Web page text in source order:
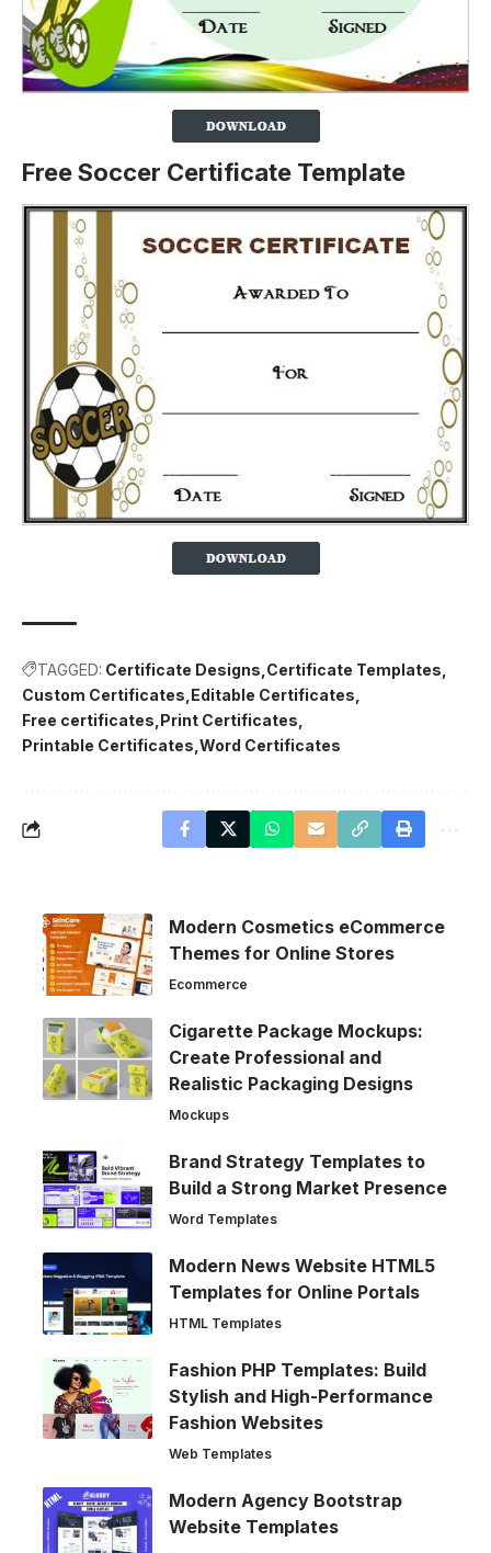
Free Soccer Certificate Template
TAGGED: Certificate Designs Certificate Templates
Custom Certificates Editable Certificates
Free certificates Print Certificates
Printable Certificates Word Certificates
Modern Cosmetics eCommerce
Themes for Online Stores
Ecommerce
Cigarette Package Mockups:
Create Professional and
Realistic Packaging Designs
Mockups
Brand Strategy Templates to
Build a Strong Market Presence
Word Templates
Modern News Website HTML5
Templates for Online Portals
HTML Templates
Fashion PHP Templates: Build
Stylish and High-Performance
Fashion Websites
Web Templates
Modern Agency Bootstrap
Website Templates